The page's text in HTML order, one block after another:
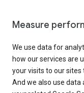
Measure
We use data for
how our services are
your visits to our sites
And we also use data